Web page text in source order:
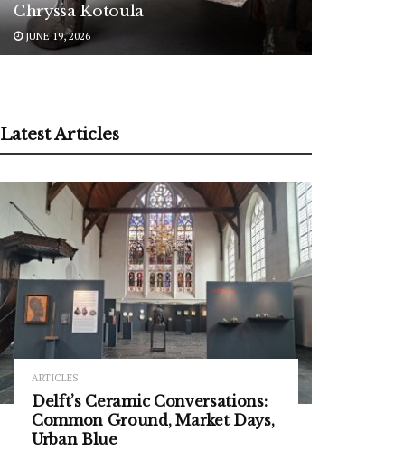
Chryssa Kotoula
JUNE 19, 2026
Latest Articles
ARTICLES
Delft’s Ceramic Conversations:
Common Ground, Market Days,
Urban Blue